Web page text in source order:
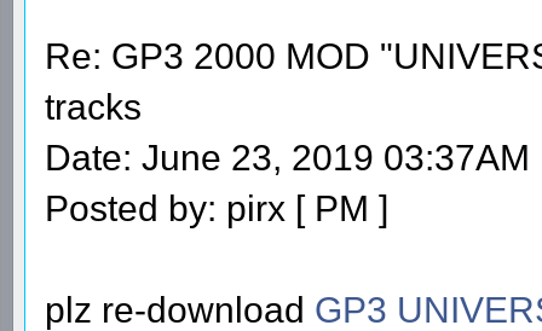
Re: GP3 2000 MOD
tracks
Date: June 23, 2019 03:37AM
Posted by: pirx [ PM ]
plz re-download GP3